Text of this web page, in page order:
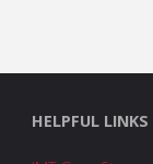
HELPFUL LINKS